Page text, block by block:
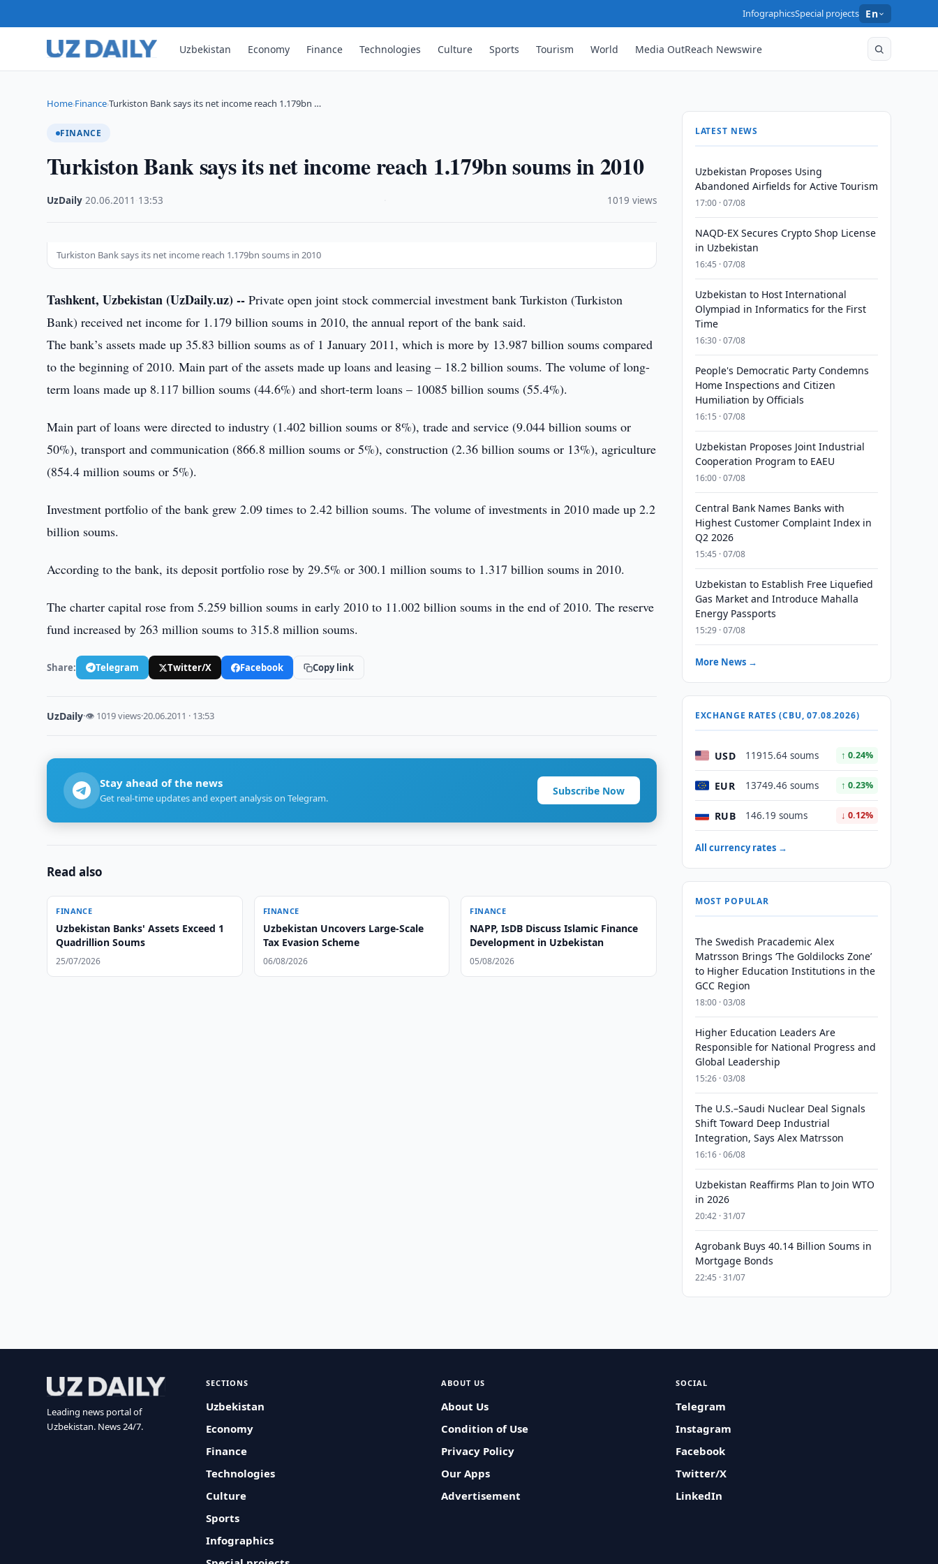
InfographicsSpecial projects En
Uzbekistan Economy Finance Technologies Culture Sports Tourism World Media OutReach Newswire
Home›Finance›Turkiston Bank says its net income reach 1.179bn …
FINANCE
Turkiston Bank says its net income reach 1.179bn soums in 2010
UzDaily ·20.06.2011 13:53 1019 views
Turkiston Bank says its net income reach 1.179bn soums in 2010
Tashkent, Uzbekistan (UzDaily.uz) -- Private open joint stock commercial investment bank Turkiston (Turkiston
Bank) received net income for 1.179 billion soums in 2010, the annual report of the bank said.
The bank’s assets made up 35.83 billion soums as of 1 January 2011, which is more by 13.987 billion soums compared
to the beginning of 2010. Main part of the assets made up loans and leasing – 18.2 billion soums. The volume of long-
term loans made up 8.117 billion soums (44.6%) and short-term loans – 10085 billion soums (55.4%).
Main part of loans were directed to industry (1.402 billion soums or 8%), trade and service (9.044 billion soums or
50%), transport and communication (866.8 million soums or 5%), construction (2.36 billion soums or 13%), agriculture
(854.4 million soums or 5%).
Investment portfolio of the bank grew 2.09 times to 2.42 billion soums. The volume of investments in 2010 made up 2.2
billion soums.
According to the bank, its deposit portfolio rose by 29.5% or 300.1 million soums to 1.317 billion soums in 2010.
The charter capital rose from 5.259 billion soums in early 2010 to 11.002 billion soums in the end of 2010. The reserve
fund increased by 263 million soums to 315.8 million soums.
Share: Telegram Twitter/X Facebook Copy link
UzDaily·👁 1019 views·20.06.2011 · 13:53
Stay ahead of the news
Get real-time updates and expert analysis on Telegram.
Subscribe Now
Read also
FINANCE
Uzbekistan Banks' Assets Exceed 1
Quadrillion Soums
25/07/2026
FINANCE
Uzbekistan Uncovers Large-Scale
Tax Evasion Scheme
06/08/2026
FINANCE
NAPP, IsDB Discuss Islamic Finance
Development in Uzbekistan
05/08/2026
LATEST NEWS
Uzbekistan Proposes Using
Abandoned Airfields for Active Tourism
17:00 · 07/08
NAQD-EX Secures Crypto Shop License
in Uzbekistan
16:45 · 07/08
Uzbekistan to Host International
Olympiad in Informatics for the First
Time
16:30 · 07/08
People's Democratic Party Condemns
Home Inspections and Citizen
Humiliation by Officials
16:15 · 07/08
Uzbekistan Proposes Joint Industrial
Cooperation Program to EAEU
16:00 · 07/08
Central Bank Names Banks with
Highest Customer Complaint Index in
Q2 2026
15:45 · 07/08
Uzbekistan to Establish Free Liquefied
Gas Market and Introduce Mahalla
Energy Passports
15:29 · 07/08
More News →
EXCHANGE RATES (CBU, 07.08.2026)
USD 11915.64 soums ↑ 0.24%
EUR 13749.46 soums ↑ 0.23%
RUB 146.19 soums ↓ 0.12%
All currency rates →
MOST POPULAR
The Swedish Pracademic Alex
Matrsson Brings ‘The Goldilocks Zone’
to Higher Education Institutions in the
GCC Region
18:00 · 03/08
Higher Education Leaders Are
Responsible for National Progress and
Global Leadership
15:26 · 03/08
The U.S.–Saudi Nuclear Deal Signals
Shift Toward Deep Industrial
Integration, Says Alex Matrsson
16:16 · 06/08
Uzbekistan Reaffirms Plan to Join WTO
in 2026
20:42 · 31/07
Agrobank Buys 40.14 Billion Soums in
Mortgage Bonds
22:45 · 31/07
Leading news portal of
Uzbekistan. News 24/7.
SECTIONS
Uzbekistan
Economy
Finance
Technologies
Culture
Sports
Infographics
ABOUT US
About Us
Condition of Use
Privacy Policy
Our Apps
Advertisement
SOCIAL
Telegram
Instagram
Facebook
Twitter/X
LinkedIn